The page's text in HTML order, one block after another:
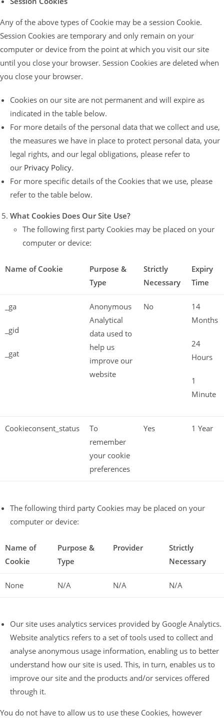
Any of the above types of Cookie may be a session Cookie.
Session Cookies are temporary and only remain on your
computer or device from the point at which you visit our site
until you close your browser. Session Cookies are deleted when
you close your browser.
Cookies on our site are not permanent and will expire as
indicated in the table below.
For more details of the personal data that we collect and use,
the measures we have in place to protect personal data, your
legal rights, and our legal obligations, please refer to
our Privacy Policy.
For more specific details of the Cookies that we use, please
refer to the table below.
What Cookies Does Our Site Use?
The following first party Cookies may be placed on your
computer or device:
Name of Cookie
Purpose &
Type
Strictly
Necessary
Expiry
Time
_ga
_gid
_gat
Anonymous
Analytical
data used to
help us
improve our
website
No
14
Months
24
Hours
1
Minute
Cookieconsent_status
To
remember
your cookie
preferences
Yes 1 Year
The following third party Cookies may be placed on your
computer or device:
Name of
Cookie
Purpose &
Type
Provider
Strictly
Necessary
None N/A N/A N/A
Our site uses analytics services provided by Google Analytics.
Website analytics refers to a set of tools used to collect and
analyse anonymous usage information, enabling us to better
understand how our site is used. This, in turn, enables us to
improve our site and the products and/or services offered
through it.
You do not have to allow us to use these Cookies, however